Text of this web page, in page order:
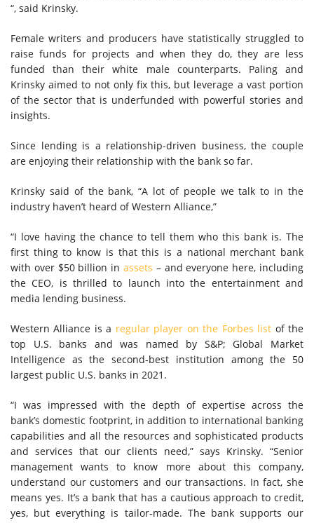
“, said Krinsky.
Female writers and producers have statistically struggled to
raise funds for projects and when they do, they are less
funded than their white male counterparts. Paling and
Krinsky aimed to not only fix this, but leverage a vast portion
of the sector that is underfunded with powerful stories and
insights.
Since lending is a relationship-driven business, the couple
are enjoying their relationship with the bank so far.
Krinsky said of the bank, “A lot of people we talk to in the
industry haven’t heard of Western Alliance,”
“I love having the chance to tell them who this bank is. The
first thing to know is that this is a national merchant bank
with over $50 billion in assets – and everyone here, including
the CEO, is thrilled to launch into the entertainment and
media lending business.
Western Alliance is a regular player on the Forbes list of the
top U.S. banks and was named by S&P; Global Market
Intelligence as the second-best institution among the 50
largest public U.S. banks in 2021.
“I was impressed with the depth of expertise across the
bank’s domestic footprint, in addition to international banking
capabilities and all the resources and sophisticated products
and services that our clients need,” says Krinsky. “Senior
management wants to know more about this company,
understand our customers and our transactions. In fact, she
means yes. It’s a bank that has a cautious approach to credit,
yes, but everything is tailor-made. The bank supports our